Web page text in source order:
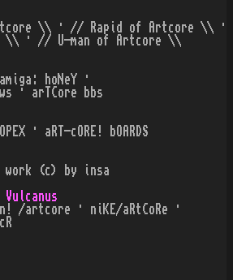
\\ · // Rapid of Artcore \\ ·
\\ · // U-man of Artcore \\
hoNeY ·
· arTCore bbs
· aRT-cORE! bOARDS
(c) by insa
Vulcanus
/artcore · niKE/aRtCoRe ·